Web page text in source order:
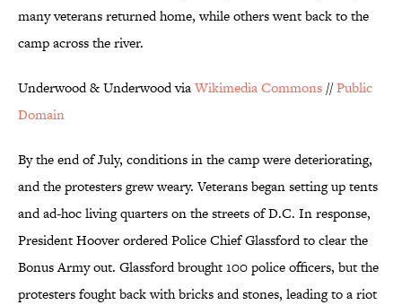
many veterans returned home, while others went back to the
camp across the river.
Underwood & Underwood viaWikimedia Commons //Public
Domain
By the end of July, conditions in the camp were deteriorating,
and the protesters grew weary. Veterans began setting up tents
and ad-hoc living quarters on the streets of D.C. In response,
President Hoover ordered Police Chief Glassford to clear the
Bonus Army out. Glassford brought 100 police officers, but the
protesters fought back with bricks and stones, leading to a riot